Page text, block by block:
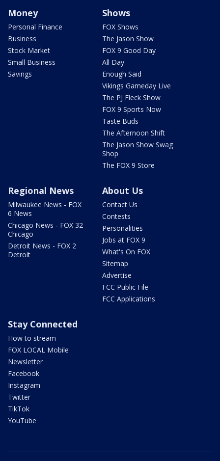
Money
Personal Finance
Business
Stock Market
Small Business
Savings
Shows
FOX Shows
The Jason Show
FOX 9 Good Day
All Day
Enough Said
Vikings Gameday Live
The PJ Fleck Show
FOX 9 Sports Now
Taste Buds
The Afternoon Shift
The Jason Show Swag
Shop
The FOX 9 Store
Regional News
Milwaukee News - FOX
6 News
Chicago News - FOX 32
Chicago
Detroit News - FOX 2
Detroit
About Us
Contact Us
Contests
Personalities
Jobs at FOX 9
What's On FOX
Sitemap
Advertise
FCC Public File
FCC Applications
Stay Connected
How to stream
FOX LOCAL Mobile
Newsletter
Facebook
Instagram
Twitter
TikTok
YouTube